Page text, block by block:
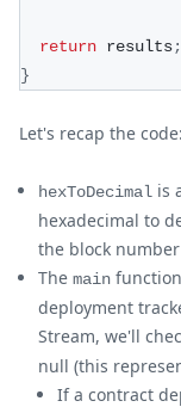
return results;
}
Let's recap the code:
hexToDecimal is
hexadecimal to
the block
The main
deployment
Stream, we'll
null (this
If a contract